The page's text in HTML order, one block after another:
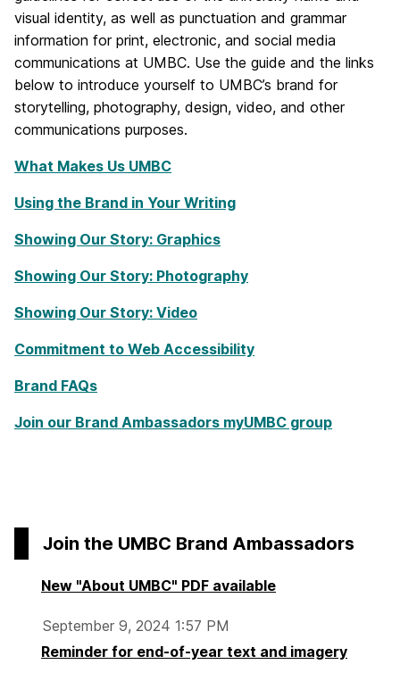
visual identity, as well as punctuation and grammar
information for print, electronic, and social media
communications at UMBC. Use the guide and the links
below to introduce yourself to UMBC’s brand for
storytelling, photography, design, video, and other
communications purposes.
What Makes Us UMBC
Using the Brand in Your Writing
Showing Our Story: Graphics
Showing Our Story: Photography
Showing Our Story: Video
Commitment to Web Accessibility
Brand FAQs
Join our Brand Ambassadors myUMBC group
Join the UMBC Brand Ambassadors
New "About UMBC" PDF available
September 9, 2024 1:57 PM
Reminder for end-of-year text and imagery